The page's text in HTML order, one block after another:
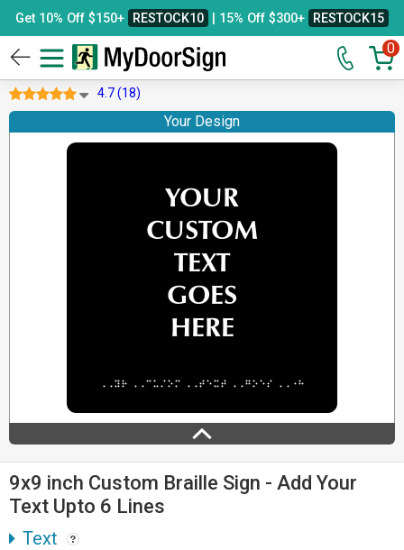
Get 10% Off $150+ RESTOCK10 | 15% Off $300+ RESTOCK15
0
4.7 (18)
Your Design
9x9 inch Custom Braille Sign - Add Your
Text Upto 6 Lines
Text